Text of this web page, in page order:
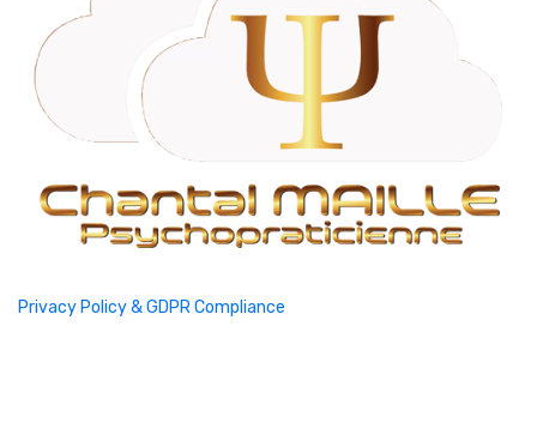
Privacy Policy & GDPR Compliance